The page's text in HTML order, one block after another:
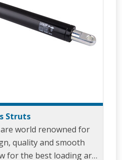
Struts
world renowned for
quality and smooth
for the best loading arm